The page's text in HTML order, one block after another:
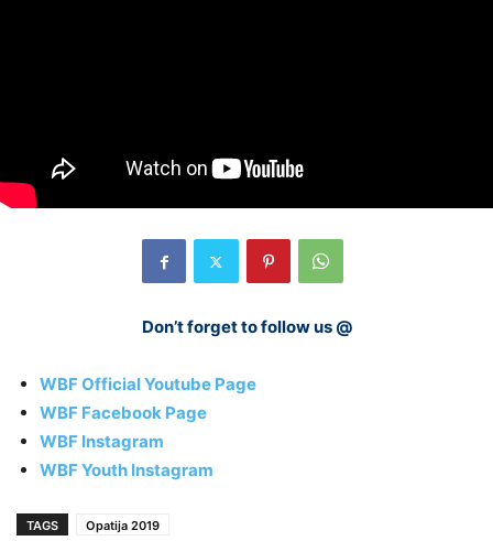
Don’t forget to follow us @
WBF Official Youtube Page
WBF Facebook Page
WBF Instagram
WBF Youth Instagram
TAGS Opatija 2019